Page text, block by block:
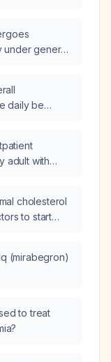
under general
deficits,
daily be
adult with
cholesterol
to start
(mirabegron)
to treat